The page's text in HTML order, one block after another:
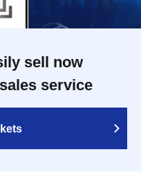
sell now
service